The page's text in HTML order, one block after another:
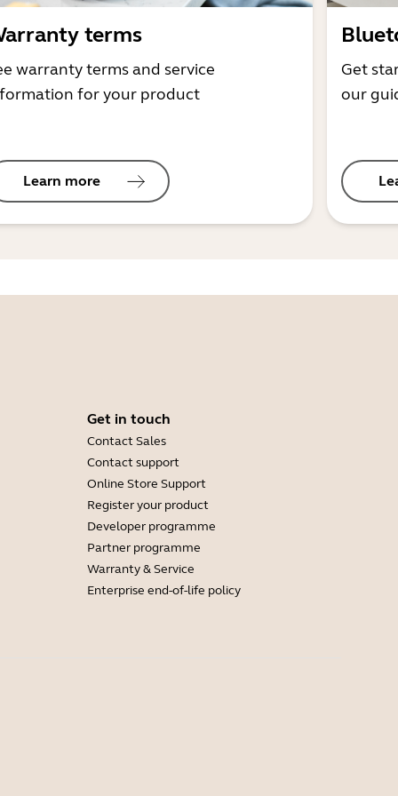
terms
warranty terms and service
for your product
Learn more
Get
our
Get in touch
Contact Sales
Contact support
Online Store Support
Register your product
Developer programme
Partner programme
Warranty & Service
Enterprise end-of-life policy